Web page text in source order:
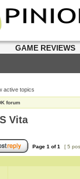
GAME REVIEWS
active topics
forum
Vita
Page 1 of1 [ 5